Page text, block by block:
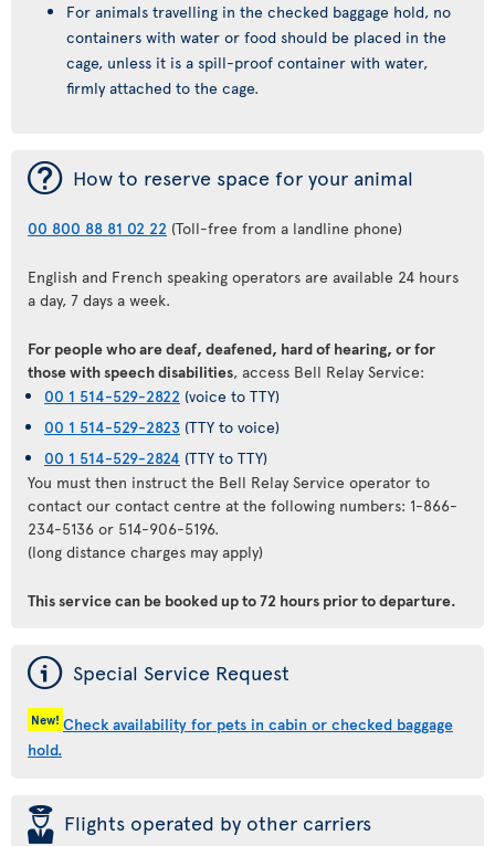
For animals travelling in the checked baggage hold, no
containers with water or food should be placed in the
cage, unless it is a spill-proof container with water,
firmly attached to the cage.
¯ How to reserve space for your animal
00 800 88 81 02 22 (Toll-free from a landline phone)
English and French speaking operators are available 24 hours
a day, 7 days a week.
For people who are deaf, deafened, hard of hearing, or for
those with speech disabilities, access Bell Relay Service:
00 1 514-529-2822 (voice to TTY)
00 1 514-529-2823 (TTY to voice)
00 1 514-529-2824 (TTY to TTY)
You must then instruct the Bell Relay Service operator to
contact our contact centre at the following numbers: 1-866-
234-5136 or 514-906-5196.
(long distance charges may apply)
This service can be booked up to 72 hours prior to departure.
ý Special Service Request
New! Check availability for pets in cabin or checked baggage
hold.
þ Flights operated by other carriers